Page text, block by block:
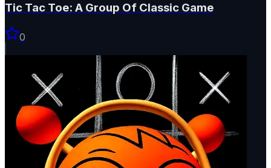
Tic Tac Toe: A Group Of Classic Game
0